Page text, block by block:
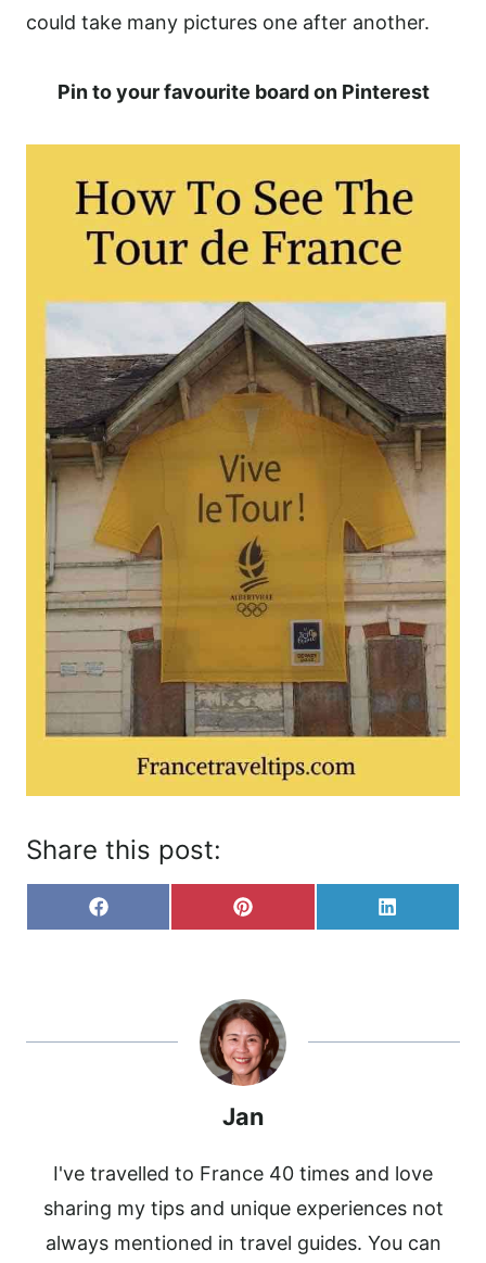
could take many pictures one after another.
Pin to your favourite board on Pinterest
Share this post:
S
H
F
A
S
H
O
N
P
I
R
E
S
T
S
H
L
I
Jan
I've travelled to France 40 times and love
sharing my tips and unique experiences not
always mentioned in travel guides. You can